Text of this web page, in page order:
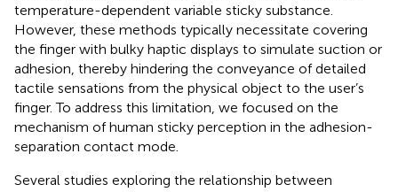
temperature-dependent variable sticky substance.
However, these methods typically necessitate covering
the finger with bulky haptic displays to simulate suction or
adhesion, thereby hindering the conveyance of detailed
tactile sensations from the physical object to the user’s
finger. To address this limitation, we focused on the
mechanism of human sticky perception in the adhesion-
separation contact mode.
Several studies exploring the relationship between